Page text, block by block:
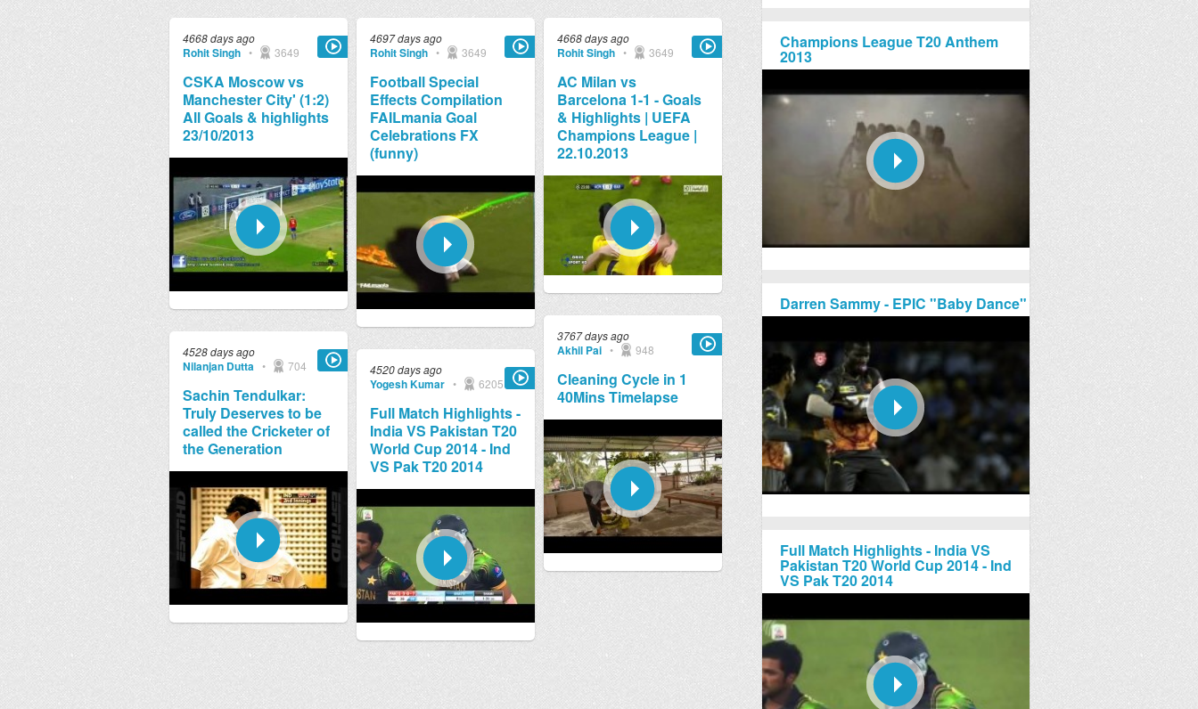
Champions League T20 Anthem
2013
Darren Sammy - EPIC "Baby Dance"
Full Match Highlights - India VS
Pakistan T20 World Cup 2014 - Ind
VS Pak T20 2014
4668 days ago
Rohit Singh • 3649
CSKA Moscow vs
Manchester City' (1:2)
All Goals & highlights
23/10/2013
4528 days ago
Nilanjan Dutta • 704
Sachin Tendulkar:
Truly Deserves to be
called the Cricketer of
the Generation
4697 days ago
Rohit Singh • 3649
Football Special
Effects Compilation
FAILmania Goal
Celebrations FX
(funny)
4520 days ago
Yogesh Kumar • 6205
Full Match Highlights -
India VS Pakistan T20
World Cup 2014 - Ind
VS Pak T20 2014
4668 days ago
Rohit Singh • 3649
AC Milan vs
Barcelona 1-1 - Goals
& Highlights | UEFA
Champions League |
22.10.2013
3767 days ago
Akhil Pai • 948
Cleaning Cycle in 1
40Mins Timelapse